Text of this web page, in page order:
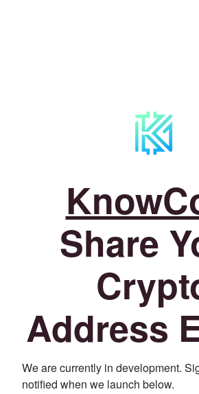
Share
Address
We are currently in development.
notified when we launch below.